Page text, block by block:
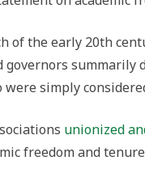
of the early 20th
governors
simply
unionized
freedom and